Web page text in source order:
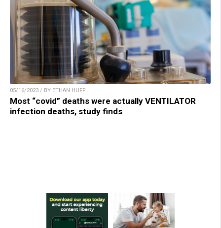
05/16/2023 / BY ETHAN HUFF
Most “covid” deaths were actually VENTILATOR
infection deaths, study finds